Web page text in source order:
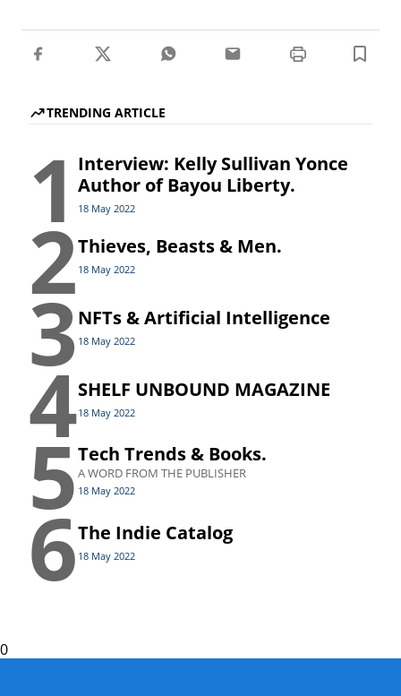
TRENDING ARTICLE
1 Interview: Kelly Sullivan Yonce
Author of Bayou Liberty.
18 May 2022
2Thieves, Beasts & Men.
18 May 2022
3NFTs & Artificial Intelligence
18 May 2022
4SHELF UNBOUND MAGAZINE
18 May 2022
5Tech Trends & Books.
A WORD FROM THE PUBLISHER
18 May 2022
6The Indie Catalog
18 May 2022
0